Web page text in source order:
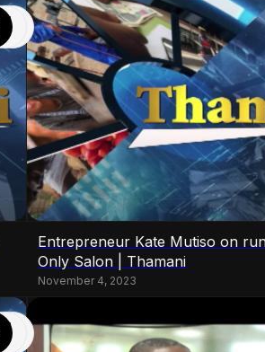
Entrepreneur Kate Mutiso on
Only Salon | Thamani
November 4, 2023